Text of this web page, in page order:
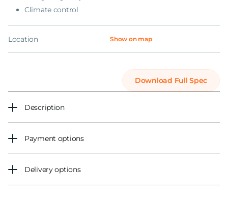
Climate control
Location Show on map
Download Full Spec
Description
Payment options
Delivery options